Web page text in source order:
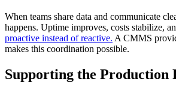
When teams share data and communicate
happens. Uptime improves, costs stabilize,
proactive instead of reactive. A CMMS
makes this coordination possible.
Supporting the Production